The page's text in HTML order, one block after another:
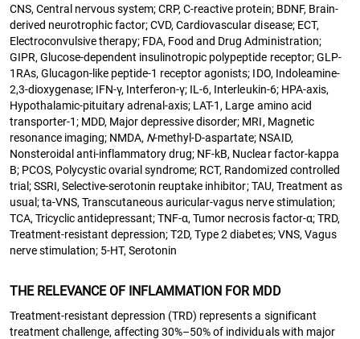
CNS, Central nervous system; CRP, C-reactive protein; BDNF, Brain-
derived neurotrophic factor; CVD, Cardiovascular disease; ECT,
Electroconvulsive therapy; FDA, Food and Drug Administration;
GIPR, Glucose-dependent insulinotropic polypeptide receptor; GLP-
1RAs, Glucagon-like peptide-1 receptor agonists; IDO, Indoleamine-
2,3-dioxygenase; IFN-γ, Interferon-γ; IL-6, Interleukin-6; HPA-axis,
Hypothalamic-pituitary adrenal-axis; LAT-1, Large amino acid
transporter-1; MDD, Major depressive disorder; MRI, Magnetic
resonance imaging; NMDA, N-methyl-D-aspartate; NSAID,
Nonsteroidal anti-inflammatory drug; NF-kB, Nuclear factor-kappa
B; PCOS, Polycystic ovarial syndrome; RCT, Randomized controlled
trial; SSRI, Selective-serotonin reuptake inhibitor; TAU, Treatment as
usual; ta-VNS, Transcutaneous auricular-vagus nerve stimulation;
TCA, Tricyclic antidepressant; TNF-α, Tumor necrosis factor-α; TRD,
Treatment-resistant depression; T2D, Type 2 diabetes; VNS, Vagus
nerve stimulation; 5-HT, Serotonin
THE RELEVANCE OF INFLAMMATION FOR MDD
Treatment-resistant depression (TRD) represents a significant
treatment challenge, affecting 30%–50% of individuals with major